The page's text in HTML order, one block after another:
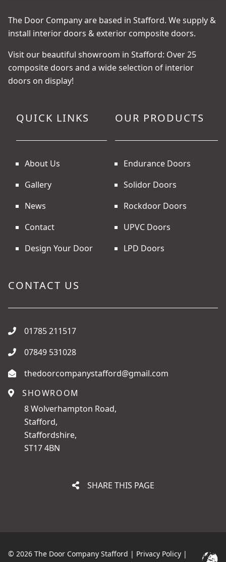
The Door Company are based in Stafford. We supply &
install interior doors & exterior composite doors.
Visit our beautiful showroom in Stafford: Over 25
composite doors and a wide selection of interior
doors on display!
QUICK LINKS
About Us
Gallery
News
Contact
Design Your Door
OUR PRODUCTS
Endurance Doors
Solidor Doors
Rockdoor Doors
UPVC Doors
LPD Doors
CONTACT US
01785 211517
07849 531028
thedoorcompanystafford@gmail.com
SHOWROOM
8 Wolverhampton Road,
Stafford,
Staffordshire,
ST17 4BN
SHARE THIS PAGE
© 2026 The Door Company Stafford | Privacy Policy |